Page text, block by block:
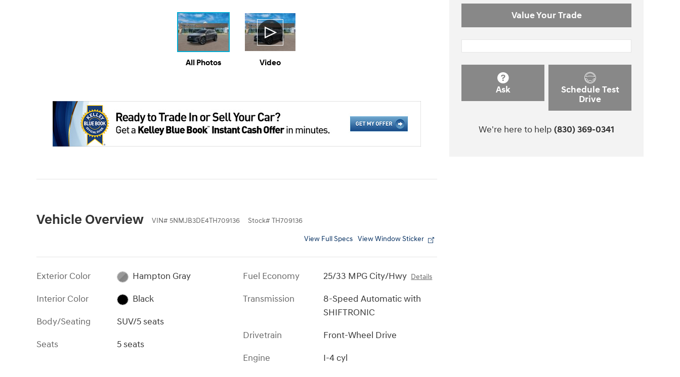
All Photos Video
Vehicle Overview VIN# 5NMJB3DE4TH709136 Stock# TH709136
View Full Specs View Window Sticker
Exterior Color
Hampton Gray
Interior Color
Black
Body/Seating
SUV/5 seats
Seats
5 seats
Fuel Economy 25/33 MPG City/Hwy Details
Transmission
8-Speed Automatic with
SHIFTRONIC
Drivetrain
Front-Wheel Drive
Engine
I-4 cyl
Value Your Trade
Ask
Schedule Test
Drive
We're here to help (830) 369-0341